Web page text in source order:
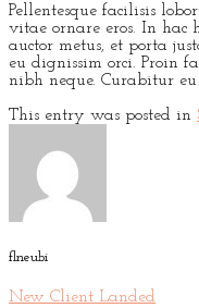
Pellentesque facilisis
vitae ornare eros. In hac
auctor metus, et porta
eu dignissim orci. Proin
nibh neque. Curabitur eu
This entry was posted in
flneubi
New Client Landed